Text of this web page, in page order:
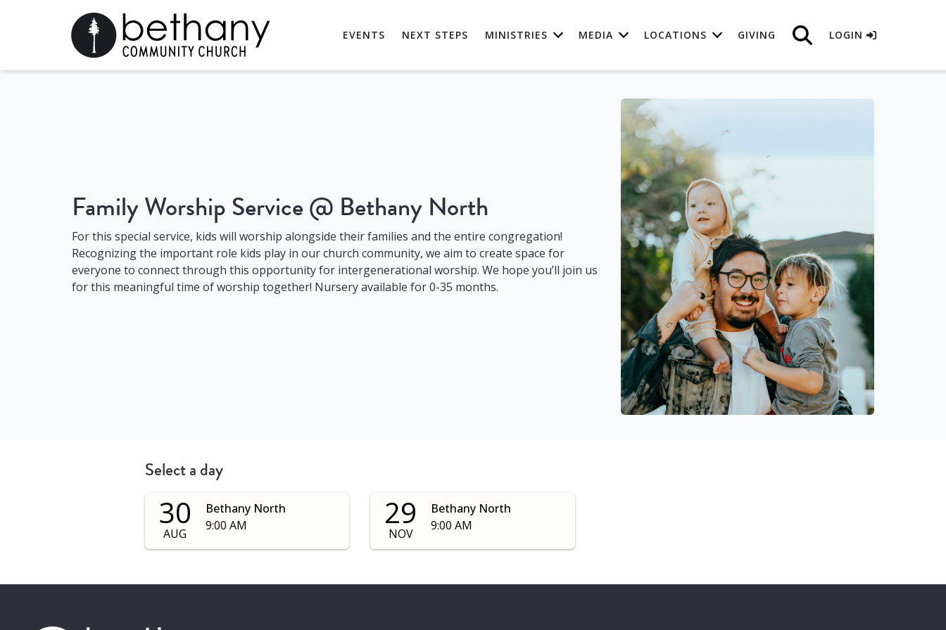
EVENTS NEXT STEPS MINISTRIES MEDIA LOCATIONS GIVING LOGIN
Family Worship Service @ Bethany North
For this special service, kids will worship alongside their families and the entire congregation!
Recognizing the important role kids play in our church community, we aim to create space for
everyone to connect through this opportunity for intergenerational worship. We hope you’ll join us
for this meaningful time of worship together! Nursery available for 0-35 months.
Select a day
30
AUG
Bethany North
9:00 AM
29
NOV
Bethany North
9:00 AM